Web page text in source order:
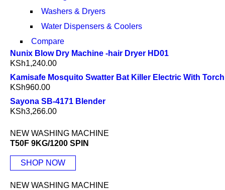
Washers & Dryers
Water Dispensers & Coolers
Compare
Nunix Blow Dry Machine -hair Dryer HD01
KSh1,240.00
Kamisafe Mosquito Swatter Bat Killer Electric With Torch
KSh960.00
Sayona SB-4171 Blender
KSh3,266.00
NEW WASHING MACHINE
T50F 9KG/1200 SPIN
SHOP NOW
NEW WASHING MACHINE